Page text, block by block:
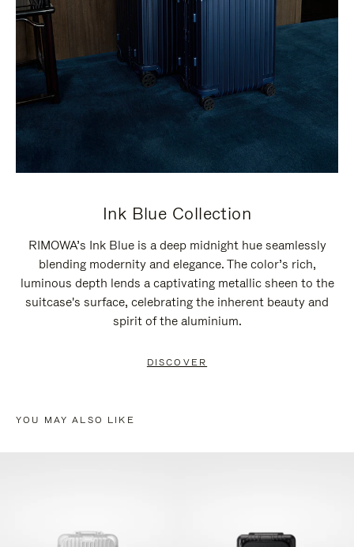
Ink Blue Collection
RIMOWA’s Ink Blue is a deep midnight hue seamlessly
blending modernity and elegance. The color’s rich,
luminous depth lends a captivating metallic sheen to the
suitcase's surface, celebrating the inherent beauty and
spirit of the aluminium.
DISCOVER
YOU MAY ALSO LIKE